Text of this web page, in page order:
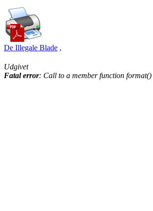
De Illegale Blade ,
Udgivet
Fatal error: Call to a member function